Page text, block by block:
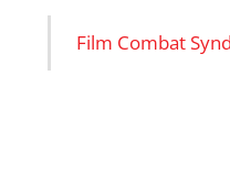
Film Combat